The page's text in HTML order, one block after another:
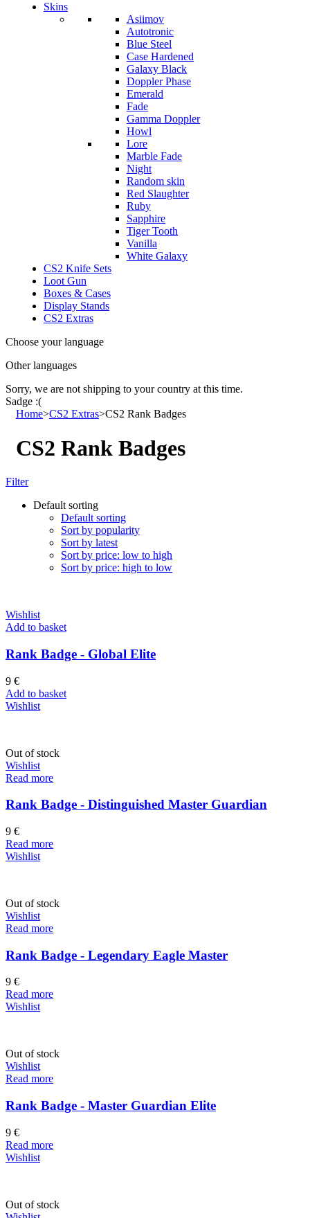
Skins
Asiimov
Autotronic
Blue Steel
Case Hardened
Galaxy Black
Doppler Phase
Emerald
Fade
Gamma Doppler
Howl
Lore
Marble Fade
Night
Random skin
Red Slaughter
Ruby
Sapphire
Tiger Tooth
Vanilla
White Galaxy
CS2 Knife Sets
Loot Gun
Boxes & Cases
Display Stands
CS2 Extras
Choose your language
Other languages
Sorry, we are not shipping to your country at this time.
Sadge :(
Home>CS2 Extras>CS2 Rank Badges
CS2 Rank Badges
Filter
Default sorting
Default sorting
Sort by popularity
Sort by latest
Sort by price: low to high
Sort by price: high to low
Wishlist
Add to basket
Rank Badge - Global Elite
9 €
Add to basket
Wishlist
Out of stock
Wishlist
Read more
Rank Badge - Distinguished Master Guardian
9 €
Read more
Wishlist
Out of stock
Wishlist
Read more
Rank Badge - Legendary Eagle Master
9 €
Read more
Wishlist
Out of stock
Wishlist
Read more
Rank Badge - Master Guardian Elite
9 €
Read more
Wishlist
Out of stock